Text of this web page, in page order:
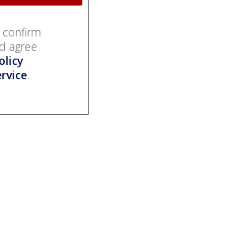
confirm
agree
.